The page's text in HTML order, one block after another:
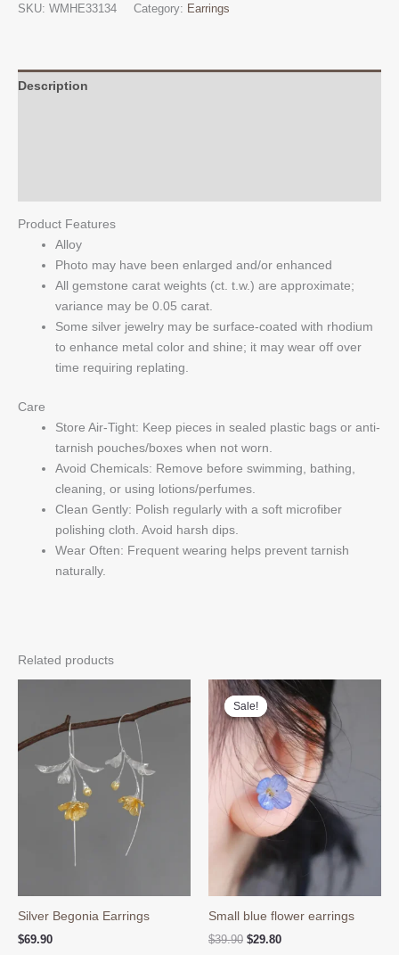
quantity
SKU: WMHE33134 Category: Earrings
Description
Product Features
Alloy
Photo may have been enlarged and/or enhanced
All gemstone carat weights (ct. t.w.) are approximate;
variance may be 0.05 carat.
Some silver jewelry may be surface-coated with rhodium
to enhance metal color and shine; it may wear off over
time requiring replating.
Care
Store Air-Tight: Keep pieces in sealed plastic bags or anti-
tarnish pouches/boxes when not worn.
Avoid Chemicals: Remove before swimming, bathing,
cleaning, or using lotions/perfumes.
Clean Gently: Polish regularly with a soft microfiber
polishing cloth. Avoid harsh dips.
Wear Often: Frequent wearing helps prevent tarnish
naturally.
Related products
Silver Begonia Earrings
$69.90
Sale!
Sale!
Small blue flower earrings
$39.90 Original
$29.80Current